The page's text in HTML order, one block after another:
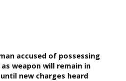
accused of possessing
weapon will remain in
new charges heard